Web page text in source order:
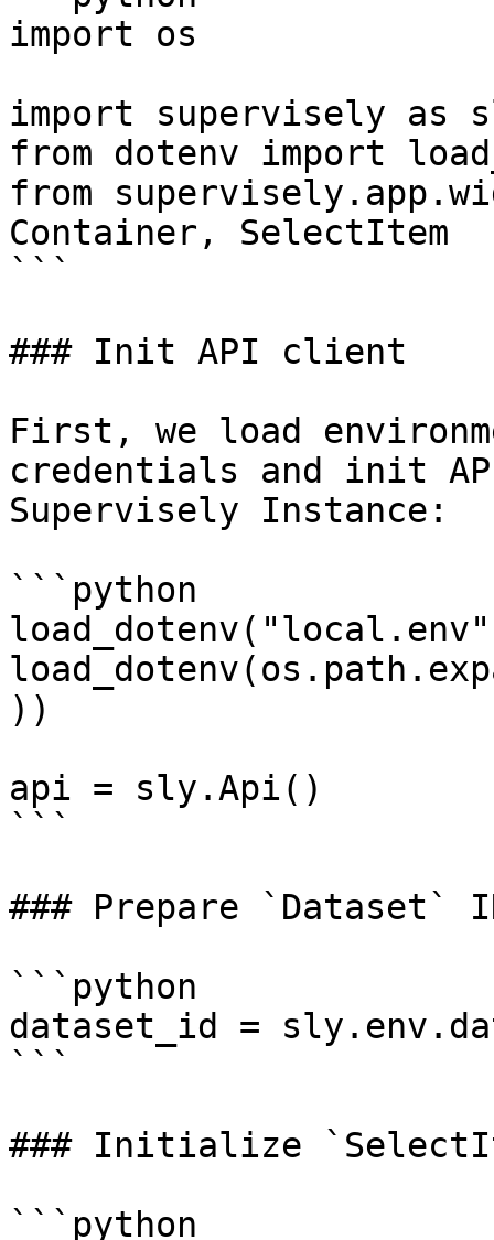
import os
import supervisely as
from dotenv import
from
Container, SelectItem
```
### Init API client
First, we load
credentials and init
Supervisely Instance:
```python
))
api = sly.Api()
```
### Prepare `Dataset`
```python
dataset_id =
```
### Initialize
```python